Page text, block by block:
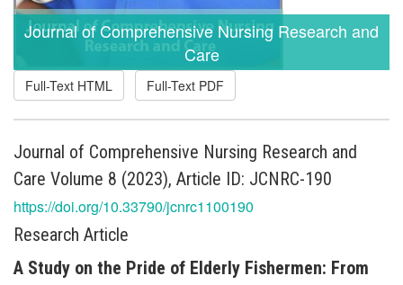
Journal of Comprehensive Nursing Research and
Care
Full-Text HTML Full-Text PDF
Journal of Comprehensive Nursing Research and
Care Volume 8 (2023), Article ID: JCNRC-190
https://doi.org/10.33790/jcnrc1100190
Research Article
A Study on the Pride of Elderly Fishermen: From